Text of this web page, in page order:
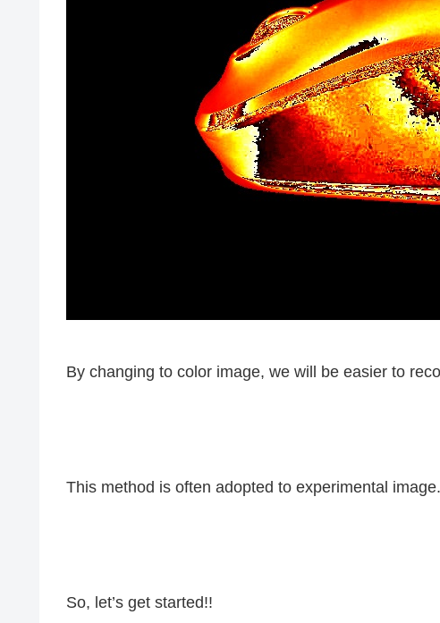
By changing to color image, we will be easier to
This method is often adopted to experimental image.
So, let’s get started!!